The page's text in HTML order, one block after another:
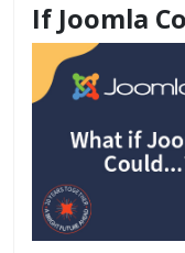
If Joomla